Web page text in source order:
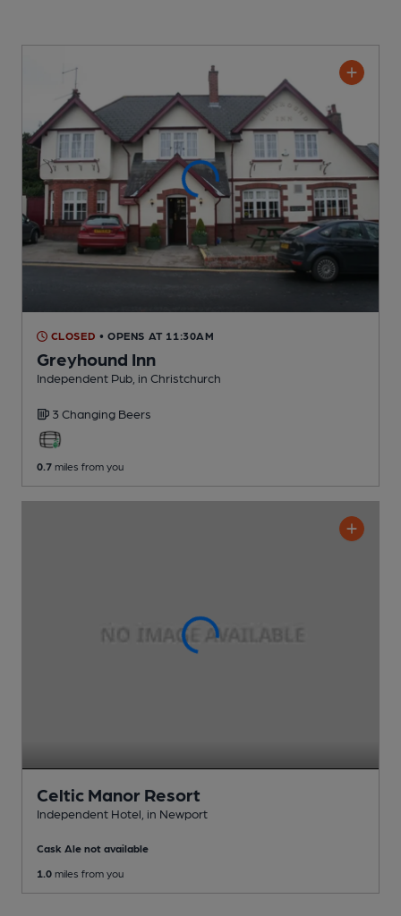
CLOSED • OPENS AT 11:30AM
Greyhound Inn
Independent Pub , in Christchurch
3 Changing Beers
0.7 miles from you
Celtic Manor Resort
Independent Hotel , in Newport
Cask Ale not available
1.0 miles from you